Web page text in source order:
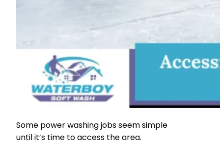
Some power washing jobs seem simple
until it’s time to access the area.